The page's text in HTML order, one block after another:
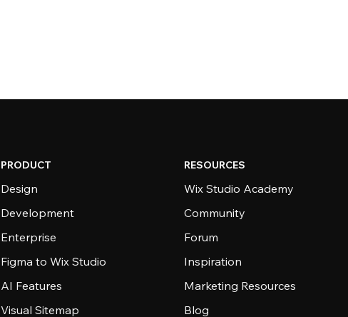
PRODUCT
Design
Development
Enterprise
Figma to Wix Studio
AI Features
Visual Sitemap
RESOURCES
Wix Studio Academy
Community
Forum
Inspiration
Marketing Resources
Blog